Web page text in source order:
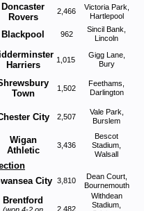
Doncaster
Rovers
2,466
Victoria Park,
Hartlepool
Blackpool 962
Sincil Bank,
Lincoln
Harriers
1,015
Gigg Lane,
Bury
Town
1,502
Feethams,
Darlington
City 2,507
Vale Park,
Burslem
Wigan
Athletic
3,436
Bescot
Stadium,
Walsall
City 3,810
Dean Court,
Bournemouth
Brentford
2,482
Withdean
Stadium,